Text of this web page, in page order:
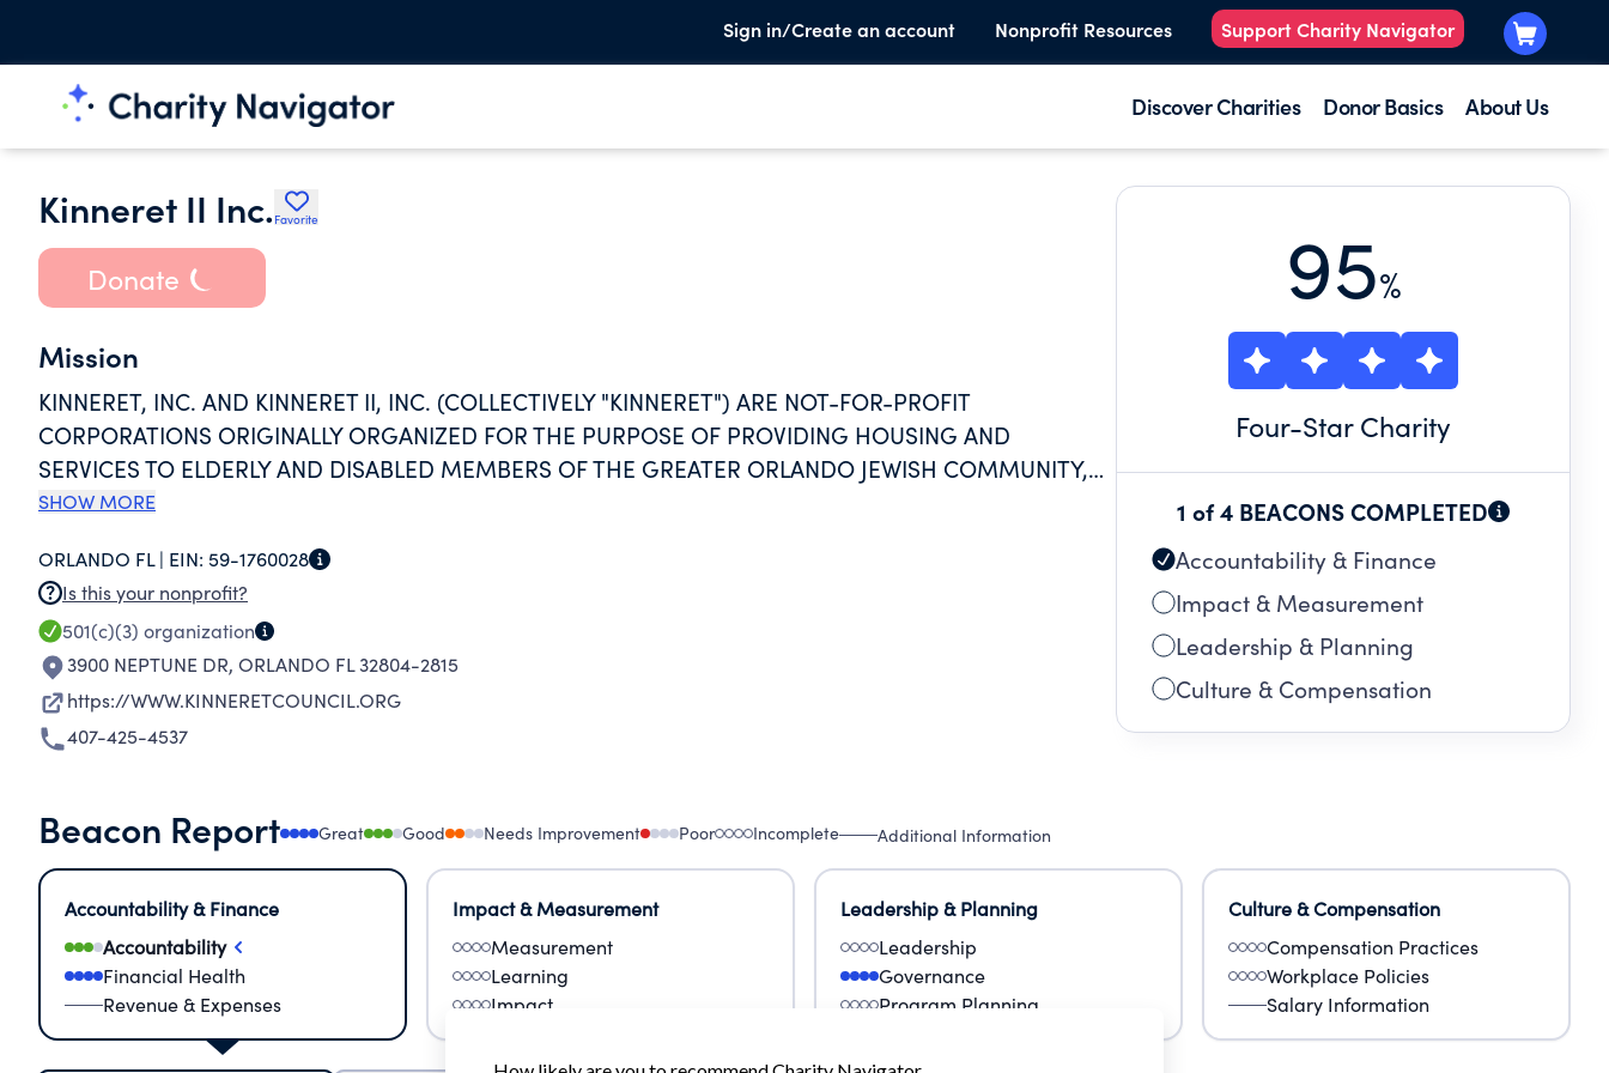
Sign in/Create an account Nonprofit Resources Support Charity Navigator
Discover Charities Donor Basics About Us
Kinneret II Inc. Favorite
Donate
Mission
KINNERET, INC. AND KINNERET II, INC. (COLLECTIVELY "KINNERET") ARE NOT-FOR-PROFIT
CORPORATIONS ORIGINALLY ORGANIZED FOR THE PURPOSE OF PROVIDING HOUSING AND
SERVICES TO ELDERLY AND DISABLED MEMBERS OF THE GREATER ORLANDO JEWISH COMMUNITY,
WHO HAVE LOW OR MODERATE INCOMES, AND PROVIDING PROGRAMS AND SERVICES DESIGNED
SHOW MORE
ORLANDO FL | EIN: 59-1760028
Is this your nonprofit?
501(c)(3) organization
3900 NEPTUNE DR, ORLANDO FL 32804-2815
https://WWW.KINNERETCOUNCIL.ORG
407-425-4537
95%
Four-Star Charity
1 of 4 BEACONS COMPLETED
Accountability & Finance
Impact & Measurement
Leadership & Planning
Culture & Compensation
Beacon Report Great Good Needs Improvement Poor Incomplete Additional Information
Accountability & Finance
Accountability
Financial Health
Revenue & Expenses
Impact & Measurement
Measurement
Learning
Impact
Leadership & Planning
Leadership
Governance
Program Planning
Culture & Compensation
Compensation Practices
Workplace Policies
Salary Information